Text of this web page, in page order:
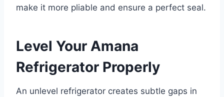
make it more pliable and ensure a perfect seal.
Level Your Amana
Refrigerator Properly
An unlevel refrigerator creates subtle gaps in